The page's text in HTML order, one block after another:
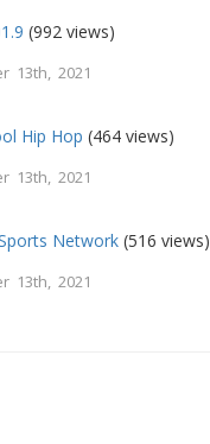
(992 views)
13th, 2021
Hip Hop (464 views)
13th, 2021
Network (516 views)
13th, 2021